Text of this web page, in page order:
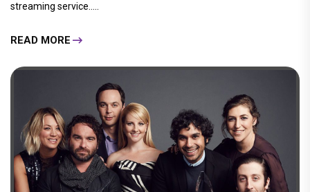
streaming service.....
READ MORE